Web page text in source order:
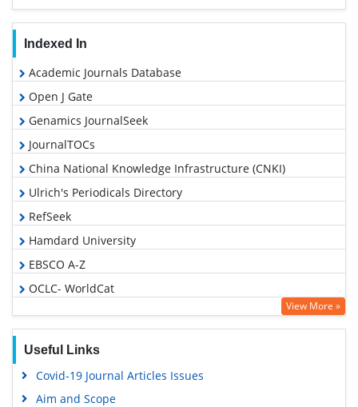
Indexed In
Academic Journals Database
Open J Gate
Genamics JournalSeek
JournalTOCs
China National Knowledge Infrastructure (CNKI)
Ulrich's Periodicals Directory
RefSeek
Hamdard University
EBSCO A-Z
OCLC- WorldCat
Publons
Google Scholar
View More »
Useful Links
Covid-19 Journal Articles Issues
Aim and Scope